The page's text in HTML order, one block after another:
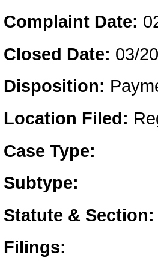
Complaint Date:
Closed Date: 03/
Disposition:
Location Filed:
Case Type:
Subtype:
Statute & Section:
Filings: